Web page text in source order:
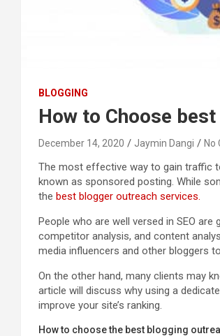
BLOGGING
How to Choose
December 14, 2020 Jaymin Dangi No
The most effective way to gain traffic
known as sponsored posting. While
the best blogger outreach services.
People who are well versed in SEO
competitor analysis, and content
media influencers and other bloggers
On the other hand, many clients may
article will discuss why using a
improve your site’s ranking.
How to choose the best blogging